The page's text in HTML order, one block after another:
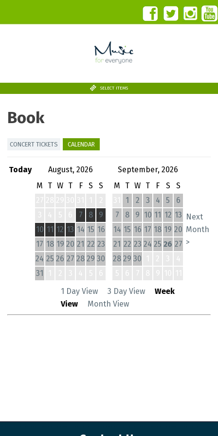
SELECT ITEMS
Book
CONCERT TICKETS CALENDAR
Today August, 2026
September, 2026
M
T W T F S
S
7 8
9
10 11 12 13 14 15 16
17 18 19 20 21 22 23
24 25 26 27 28 29 30
31
M T W T F S
S
1 2 3 4 5
6
7
8 9 10 11 12 13
14 15 16 17 18 19 20
21 22 23 24 25 26 27
28 29 30
Next
Month
>
1 Day View 3 Day View
Week
View
Month View